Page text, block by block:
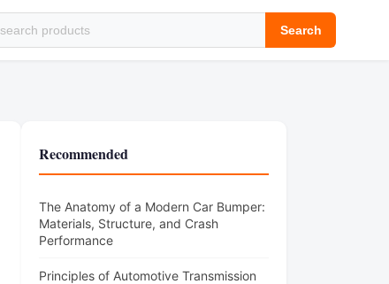
Search
Recommended
The Anatomy of a Modern Car Bumper:
Materials, Structure, and Crash
Performance
Principles of Automotive Transmission